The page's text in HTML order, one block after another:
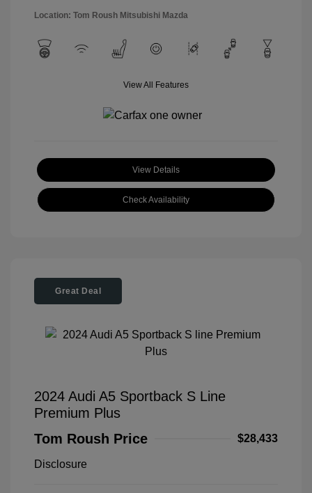
Location: Tom Roush Mitsubishi Mazda
View All Features
View Details
Check Availability
Great Deal
2024 Audi A5 Sportback S Line
Premium Plus
Tom Roush Price
$28,433
Disclosure